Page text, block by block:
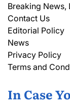
Breaking News,
Contact Us
Editorial Policy
News
Privacy Policy
Terms and
In Case